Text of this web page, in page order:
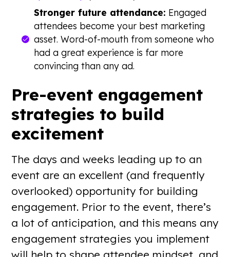
Stronger future attendance: Engaged
attendees become your best marketing
asset. Word-of-mouth from someone who
had a great experience is far more
convincing than any ad.
Pre-event engagement
strategies to build
excitement
The days and weeks leading up to an
event are an excellent (and frequently
overlooked) opportunity for building
engagement. Prior to the event, there’s
a lot of anticipation, and this means any
engagement strategies you implement
will help to shape attendee mindset, and